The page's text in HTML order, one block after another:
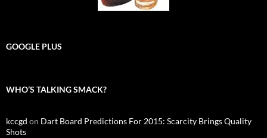
GOOGLE PLUS
WHO’S TALKING SMACK?
kccgd on Dart Board Predictions For 2015: Scarcity Brings Quality
Shots